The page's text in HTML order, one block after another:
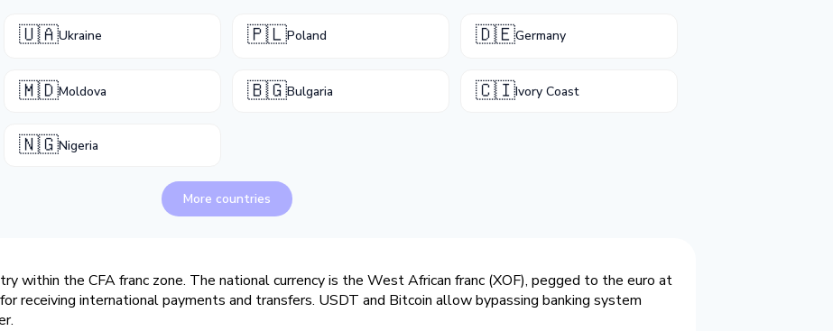
🇺🇦Ukraine 🇵🇱Poland 🇩🇪Germany
🇲🇩Moldova 🇧🇬Bulgaria 🇨🇮Ivory Coast
🇳🇬Nigeria
More countries
within the CFA franc zone. The national currency is the West African franc (XOF), pegged to the euro at
receiving international payments and transfers. USDT and Bitcoin allow bypassing banking system